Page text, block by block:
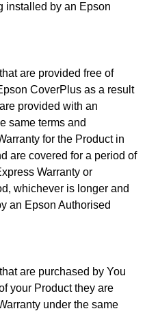
installed by an Epson
are provided free of
CoverPlus as a result
provided with an
same terms and
for the Product in
are covered for a period of
Warranty or
whichever is longer and
an Epson Authorised
are purchased by You
your Product they are
under the same